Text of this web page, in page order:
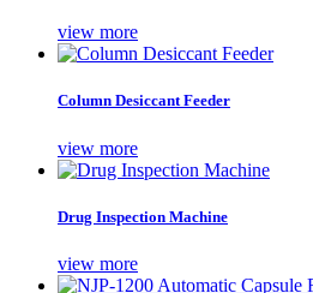
view more
Column Desiccant Feeder
view more
Drug Inspection Machine
view more